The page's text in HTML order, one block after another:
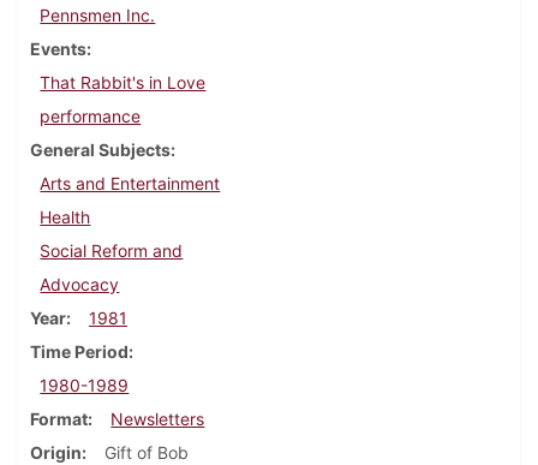
Pennsmen Inc.
Events
That Rabbit's in Love
performance
General Subjects
Arts and Entertainment
Health
Social Reform and
Advocacy
Year
1981
Time Period
1980-1989
Format
Newsletters
Origin
Gift of Bob